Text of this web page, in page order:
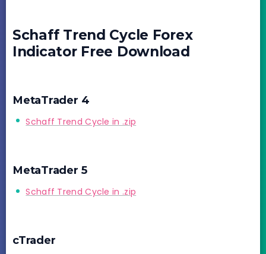
Schaff Trend Cycle Forex
Indicator Free Download
MetaTrader 4
Schaff Trend Cycle in .zip
MetaTrader 5
Schaff Trend Cycle in .zip
cTrader